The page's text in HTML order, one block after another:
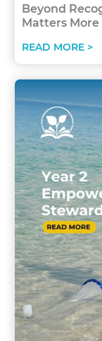
Beyond
Matters More
READ MORE >